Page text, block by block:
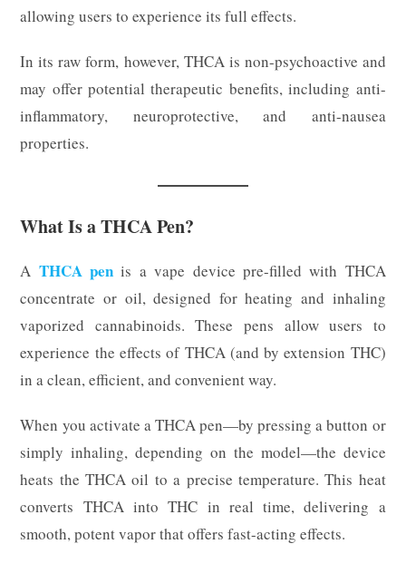
allowing users to experience its full effects.
In its raw form, however, THCA is non-psychoactive and
may offer potential therapeutic benefits, including anti-
inflammatory, neuroprotective, and anti-nausea
properties.
What Is a THCA Pen?
A THCA pen is a vape device pre-filled with THCA
concentrate or oil, designed for heating and inhaling
vaporized cannabinoids. These pens allow users to
experience the effects of THCA (and by extension THC)
in a clean, efficient, and convenient way.
When you activate a THCA pen—by pressing a button or
simply inhaling, depending on the model—the device
heats the THCA oil to a precise temperature. This heat
converts THCA into THC in real time, delivering a
smooth, potent vapor that offers fast-acting effects.